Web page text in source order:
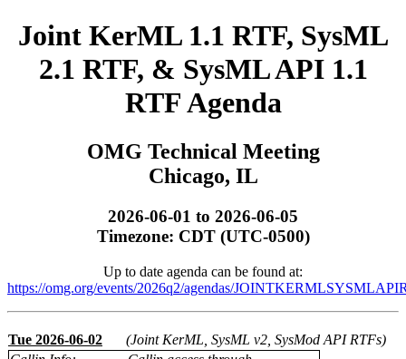
Joint KerML 1.1 RTF, SysML
2.1 RTF, & SysML API 1.1
RTF Agenda
OMG Technical Meeting
Chicago, IL
2026-06-01 to 2026-06-05
Timezone: CDT (UTC-0500)
Up to date agenda can be found at:
https://omg.org/events/2026q2/agendas/
Tue 2026-06-02
(Joint KerML, SysML v2, SysMod API RTFs)